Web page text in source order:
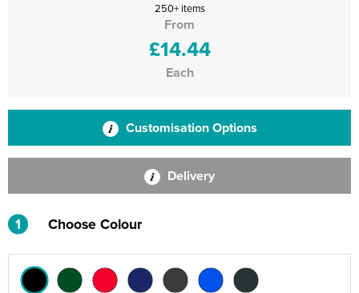
250+ items
From
£14.44
Each
Customisation Options
Delivery
1 Choose Colour